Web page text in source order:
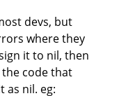
devs, but
where they
it to nil, then
code that
as nil. eg: